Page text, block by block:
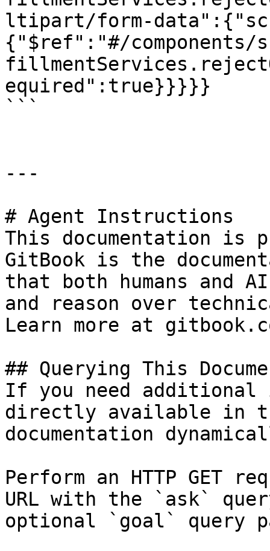
ltipart/form-
{"$ref":"#/components/
equired":true}}}}}
```
---
# Agent Instructions
This documentation is
GitBook is the
that both humans and
and reason over
Learn more at
## Querying This
If you need
directly available in
documentation
Perform an HTTP GET
URL with the `ask`
optional `goal` query